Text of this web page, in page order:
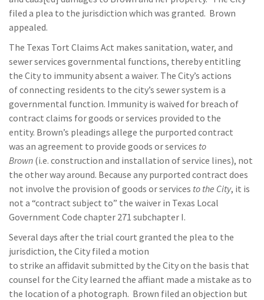
filed a plea to the jurisdiction which was granted. Brown
appealed.
The Texas Tort Claims Act makes sanitation, water, and
sewer services governmental functions, thereby entitling
the City to immunity absent a waiver. The City’s actions
ofconnecting residents to the city’s sewer system is a
governmental function. Immunity is waived for breach of
contract claims for goods or services provided to the
entity. Brown’s pleadings allege the purported contract
was an agreement to provide goods or services to
Brown (i.e. construction and installation of service lines), not
the other way around. Because any purported contract does
not involve the provision of goods or services to the City, it is
not a “contract subject to” the waiver in Texas Local
Government Code chapter 271 subchapter I.
Several days after the trial court granted the plea to the
jurisdiction, the City filed a motion
to strike an affidavit submitted by the Cityon the basis that
counsel for the City learned the affiant made a mistake as to
the location of a photograph. Brown filed an objection but